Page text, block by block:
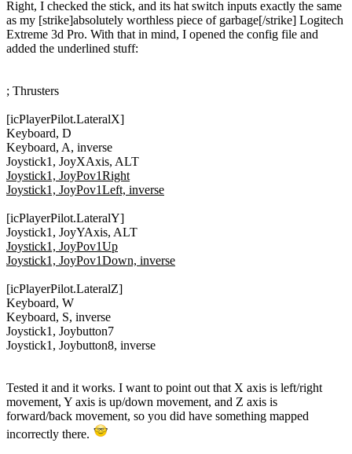
Right, I checked the stick, and its hat switch inputs exactly the same
as my [strike]absolutely worthless piece of garbage[/strike] Logitech
Extreme 3d Pro. With that in mind, I opened the config file and
added the underlined stuff:
; Thrusters
[icPlayerPilot.LateralX]
Keyboard, D
Keyboard, A, inverse
Joystick1, JoyXAxis, ALT
Joystick1, JoyPov1Right
Joystick1, JoyPov1Left, inverse
[icPlayerPilot.LateralY]
Joystick1, JoyYAxis, ALT
Joystick1, JoyPov1Up
Joystick1, JoyPov1Down, inverse
[icPlayerPilot.LateralZ]
Keyboard, W
Keyboard, S, inverse
Joystick1, Joybutton7
Joystick1, Joybutton8, inverse
Tested it and it works. I want to point out that X axis is left/right
movement, Y axis is up/down movement, and Z axis is
forward/back movement, so you did have something mapped
incorrectly there.